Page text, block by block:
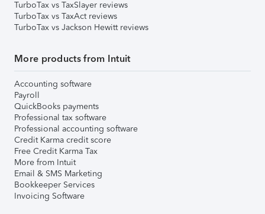
TurboTax vs TaxSlayer reviews
TurboTax vs TaxAct reviews
TurboTax vs Jackson Hewitt reviews
More products from Intuit
Accounting software
Payroll
QuickBooks payments
Professional tax software
Professional accounting software
Credit Karma credit score
Free Credit Karma Tax
More from Intuit
Email & SMS Marketing
Bookkeeper Services
Invoicing Software